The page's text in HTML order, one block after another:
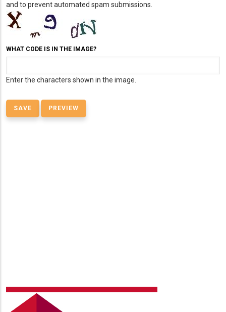
and to prevent automated spam submissions.
WHAT CODE IS IN THE IMAGE?
Enter the characters shown in the image.